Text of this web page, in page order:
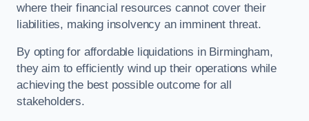
where their financial resources cannot cover their
liabilities, making insolvency an imminent threat.
By opting for affordable liquidations in Birmingham,
they aim to efficiently wind up their operations while
achieving the best possible outcome for all
stakeholders.